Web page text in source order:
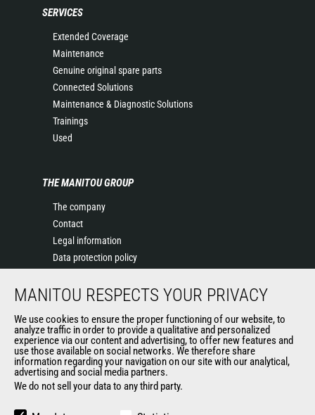
SERVICES
Extended Coverage
Maintenance
Genuine original spare parts
Connected Solutions
Maintenance & Diagnostic Solutions
Trainings
Used
THE MANITOU GROUP
The company
Contact
Legal information
Data protection policy
News
General Terms and Conditions of Sale
Manitou Ethics charter
OUR OTHER SITES
Manitou Group
MANITOU RESPECTS YOUR PRIVACY
We use cookies to ensure the proper functioning of our website, to
analyze traffic in order to provide a qualitative and personalized
experience via our content and advertising, to offer new features and
use those available on social networks. We therefore share
information regarding your navigation on our site with our analytical,
advertising and social media partners.
We do not sell your data to any third party.